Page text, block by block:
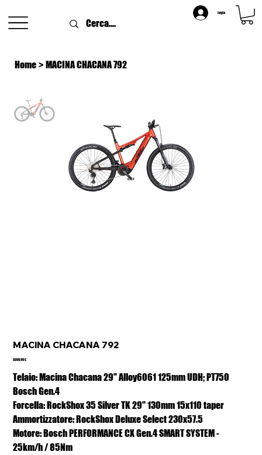
login
Home > MACINA CHACANA 792
MACINA CHACANA 792
Prezzo
5599,99 €
Telaio: Macina Chacana 29" Alloy6061 125mm UDH; PT750
Bosch Gen.4
Forcella: RockShox 35 Silver TK 29" 130mm 15x110 taper
Ammortizzatore: RockShox Deluxe Select 230x57.5
Motore: Bosch PERFORMANCE CX Gen.4 SMART SYSTEM -
25km/h / 85Nm